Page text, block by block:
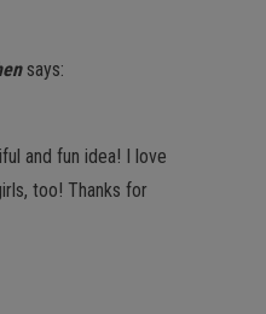
says:
and fun idea! I love
too! Thanks for